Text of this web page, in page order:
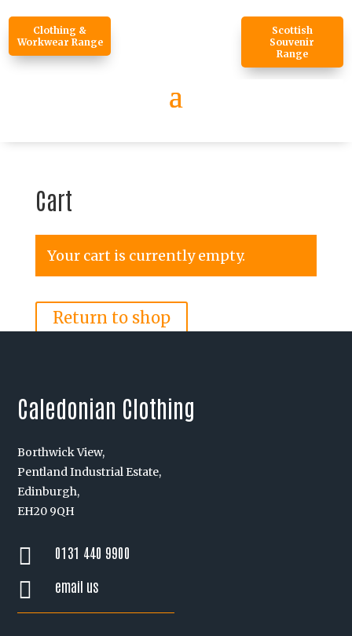
Clothing &
Workwear Range
Scottish
Souvenir
Range
Cart
Your cart is currently empty.
Return to shop
Caledonian Clothing
Borthwick View,
Pentland Industrial Estate,
Edinburgh,
EH20 9QH
 0131 440 9900
 email us